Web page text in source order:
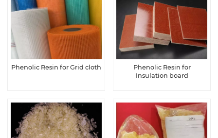
Phenolic Resin for Grid cloth
Phenolic Resin for
Insulation board